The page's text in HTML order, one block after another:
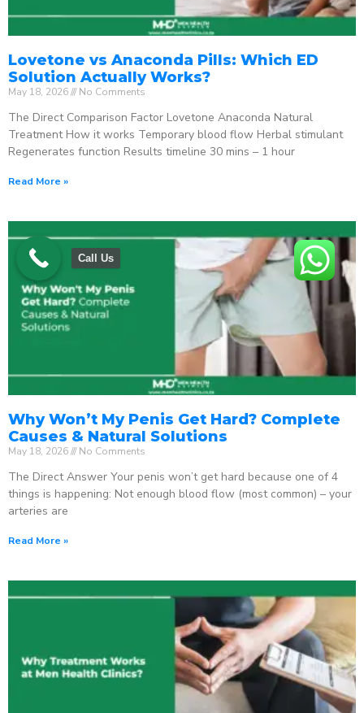
Lovetone vs Anaconda Pills: Which ED
Solution Actually Works?
May 18, 2026 No Comments
The Direct Comparison Factor Lovetone Anaconda Natural
Treatment How it works Temporary blood flow Herbal stimulant
Regenerates function Results timeline 30 mins – 1 hour
Read More »
Why Won’t My Penis Get Hard? Complete
Causes & Natural Solutions
May 18, 2026 No Comments
The Direct Answer Your penis won’t get hard because one of 4
things is happening: Not enough blood flow (most common) – your
arteries are
Read More »
Call Us